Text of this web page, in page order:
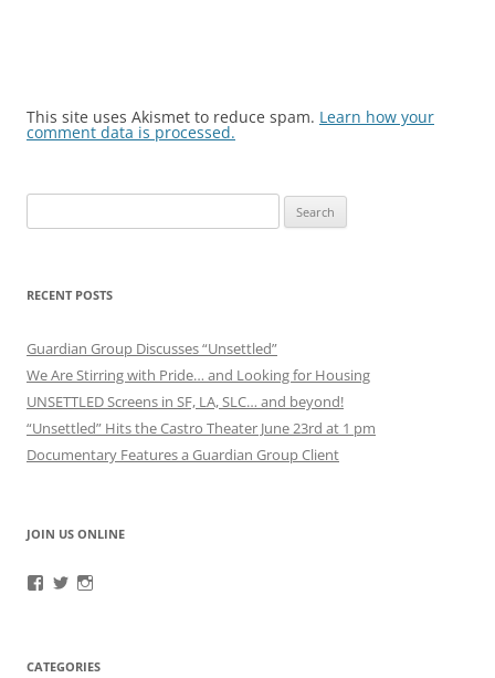
This site uses Akismet to reduce spam. Learn how your
comment data is processed.
for:
RECENT POSTS
Guardian Group Discusses “Unsettled”
We Are Stirring with Pride… and Looking for Housing
UNSETTLED Screens in SF, LA, SLC… and beyond!
“Unsettled” Hits the Castro Theater June 23rd at 1 pm
Documentary Features a Guardian Group Client
JOIN US ONLINE
ViewView
CATEGORIES